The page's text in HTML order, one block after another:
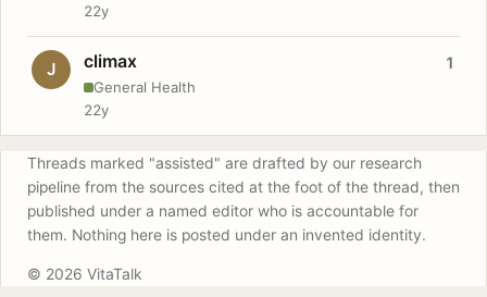
22y
J climax
General Health
1
22y
Threads marked "assisted" are drafted by our research
pipeline from the sources cited at the foot of the thread, then
published under a named editor who is accountable for
them. Nothing here is posted under an invented identity.
© 2026 VitaTalk